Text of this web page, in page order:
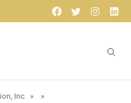
Facebook
Twitter
Inc. » »